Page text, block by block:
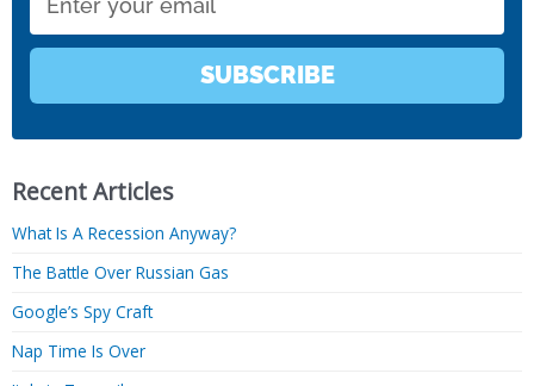
SUBSCRIBE
Recent Articles
What Is A Recession Anyway?
The Battle Over Russian Gas
Google’s Spy Craft
Nap Time Is Over